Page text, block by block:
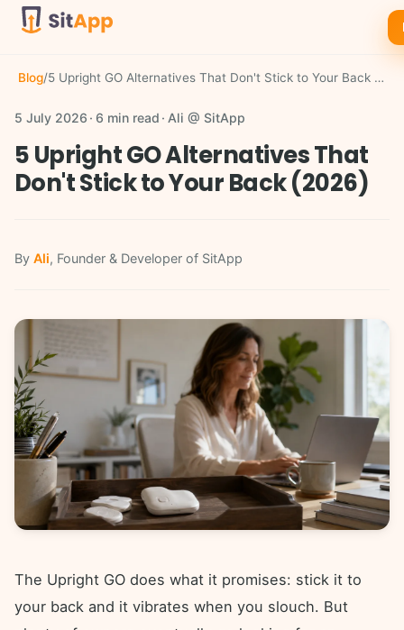
Blog/ 5 Upright GO Alternatives That Don't Stick to Your Back (2026)
5 July 2026 6 min read Ali @ SitApp
5 Upright GO Alternatives That
Don't Stick to Your Back (2026)
By Ali, Founder & Developer of SitApp
The Upright GO does what it promises: stick it to
your back and it vibrates when you slouch. But